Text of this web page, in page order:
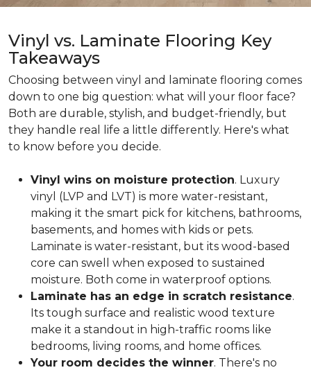
Vinyl vs. Laminate Flooring Key
Takeaways
Choosing between vinyl and laminate flooring comes
down to one big question: what will your floor face?
Both are durable, stylish, and budget-friendly, but
they handle real life a little differently. Here's what
to know before you decide.
Vinyl wins on moisture protection. Luxury
vinyl (LVP and LVT) is more water-resistant,
making it the smart pick for kitchens, bathrooms,
basements, and homes with kids or pets.
Laminate is water-resistant, but its wood-based
core can swell when exposed to sustained
moisture. Both come in waterproof options.
Laminate has an edge in scratch resistance.
Its tough surface and realistic wood texture
make it a standout in high-traffic rooms like
bedrooms, living rooms, and home offices.
Your room decides the winner. There's no